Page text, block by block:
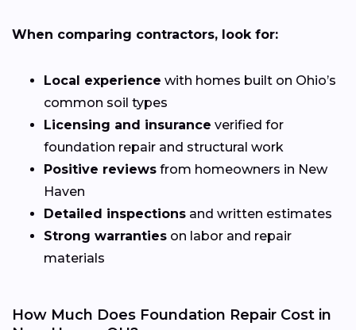
When comparing contractors, look for:
Local experience with homes built on Ohio’s
common soil types
Licensing and insurance verified for
foundation repair and structural work
Positive reviews from homeowners in New
Haven
Detailed inspections and written estimates
Strong warranties on labor and repair
materials
How Much Does Foundation Repair Cost in